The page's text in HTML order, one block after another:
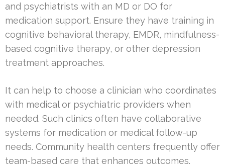
and psychiatrists with an MD or DO for
medication support. Ensure they have training in
cognitive behavioral therapy, EMDR, mindfulness-
based cognitive therapy, or other depression
treatment approaches.
It can help to choose a clinician who coordinates
with medical or psychiatric providers when
needed. Such clinics often have collaborative
systems for medication or medical follow-up
needs. Community health centers frequently offer
team-based care that enhances outcomes.